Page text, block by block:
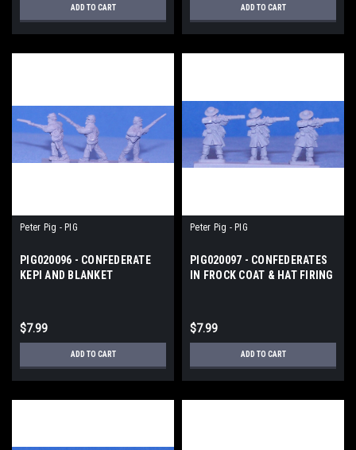
ADD TO CART ADD TO CART
Peter Pig - PIG
PIG020096 - CONFEDERATE
KEPI AND BLANKET
$7.99
ADD TO CART
Peter Pig - PIG
PIG020097 - CONFEDERATES
IN FROCK COAT & HAT FIRING
$7.99
ADD TO CART